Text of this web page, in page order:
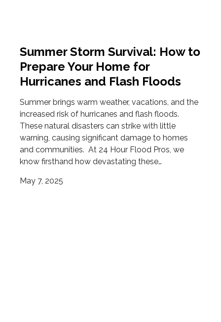
Summer Storm Survival: How to
Prepare Your Home for
Hurricanes and Flash Floods
Summer brings warm weather, vacations, and the
increased risk of hurricanes and flash floods.
These natural disasters can strike with little
warning, causing significant damage to homes
and communities. At 24 Hour Flood Pros, we
know firsthand how devastating these…
May 7, 2025